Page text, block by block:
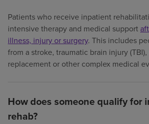
Patients who receive inpatient
intensive therapy and medical support
illness, injury or surgery. This includes
from a stroke, traumatic brain injury
replacement or other complex medical
How does someone qualify for
rehab?